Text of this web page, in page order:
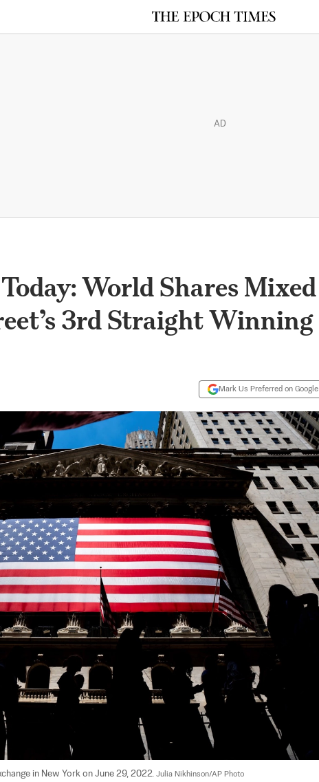
AD
World Shares Mixed
3rd Straight Winning
Mark Us Preferred on Google
in New York on June 29, 2022. Julia Nikhinson/AP Photo